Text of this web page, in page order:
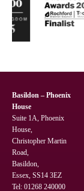
Basildon – Phoenix
House
Suite 1A, Phoenix
House,
Christopher Martin
Road,
Basildon,
Essex, SS14 3EZ
Tel: 01268 240000